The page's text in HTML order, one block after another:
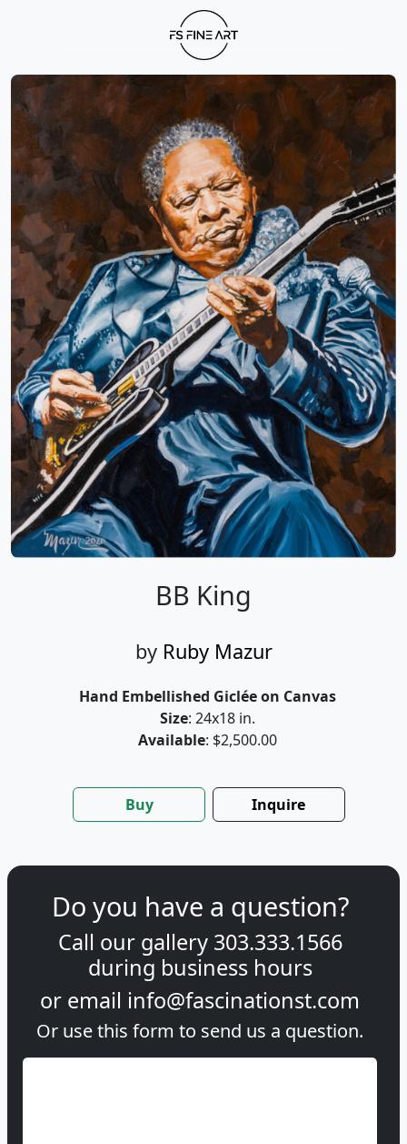
BB King
by Ruby Mazur
Hand Embellished Giclée on Canvas
Size: 24x18 in.
Available: $2,500.00
Buy Inquire
Do you have a question?
Call our gallery 303.333.1566
during business hours
or email info@fascinationst.com
Or use this form to send us a question.